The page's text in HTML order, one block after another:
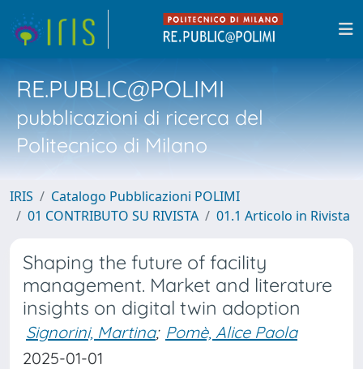
RE.PUBLIC@POLIMI
pubblicazioni di ricerca del
Politecnico di Milano
IRIS
Catalogo Pubblicazioni POLIMI
01 CONTRIBUTO SU RIVISTA
01.1 Articolo in Rivista
Shaping the future of facility
management. Market and literature
insights on digital twin adoption
Signorini, Martina; Pomè, Alice Paola
2025-01-01